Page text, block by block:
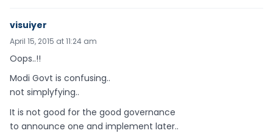
visuiyer
April 15, 2015 at 11:24 am
Oops..!!
Modi Govt is confusing..
not simplyfying..
It is not good for the good governance
to announce one and implement later..